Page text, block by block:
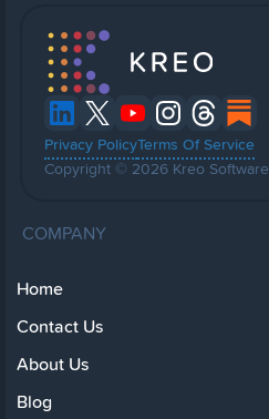
Privacy PolicyTerms Of Service
Copyright © 2026 Kreo Software
COMPANY
Home
Contact Us
About Us
Blog